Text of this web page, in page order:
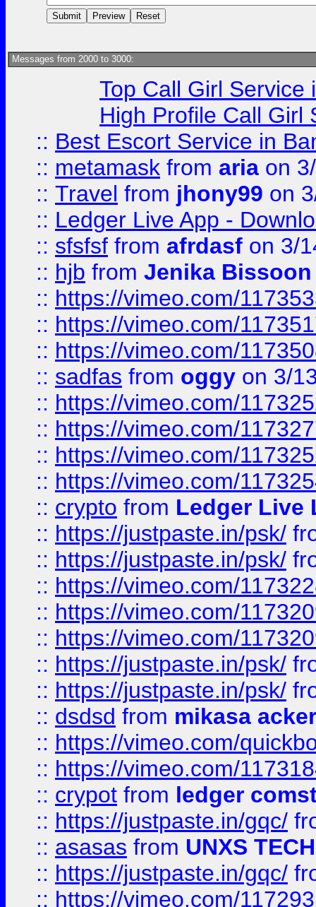
Messages from 2000 to 3000:
Top Call Girl Service
High Profile Call Girl
:: Best Escort Service in
:: metamask from aria on
:: Travel from jhony99 on
:: Ledger Live App -
:: sfsfsf from afrdasf on 3/
:: hjb from Jenika Bissoon
:: https://vimeo.com/
:: https://vimeo.com/
:: https://vimeo.com/
:: sadfas from oggy on 3/
:: https://vimeo.com/
:: https://vimeo.com/
:: https://vimeo.com/
:: https://vimeo.com/
:: crypto from Ledger Live
:: https://justpaste.in/psk/
:: https://justpaste.in/psk/
:: https://vimeo.com/
:: https://vimeo.com/
:: https://vimeo.com/
:: https://justpaste.in/psk/
:: https://justpaste.in/psk/
:: dsdsd from mikasa
:: https://vimeo.com/
:: https://vimeo.com/
:: crypot from ledger
:: https://justpaste.in/gqc/
:: asasas from UNXS TECH
:: https://justpaste.in/gqc/
:: https://vimeo.com/